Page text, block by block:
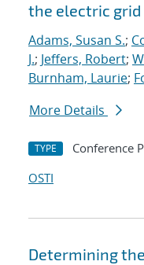
the electric
Adams, Susan S.;
J.; Jeffers, Robert;
Burnham, Laurie;
More Details
TYPE Conference
OSTI
Determining